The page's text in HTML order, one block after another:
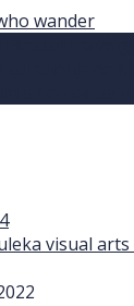
wander
visual